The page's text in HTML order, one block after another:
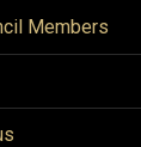
Members